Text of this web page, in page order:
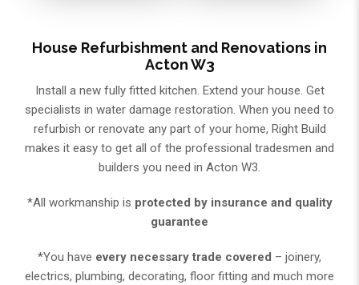
House Refurbishment and Renovations in
Acton W3
Install a new fully fitted kitchen. Extend your house. Get
specialists in water damage restoration. When you need to
refurbish or renovate any part of your home, Right Build
makes it easy to get all of the professional tradesmen and
builders you need in Acton W3.
*All workmanship is protected by insurance and quality
guarantee
*You have every necessary trade covered – joinery,
electrics, plumbing, decorating, floor fitting and much more